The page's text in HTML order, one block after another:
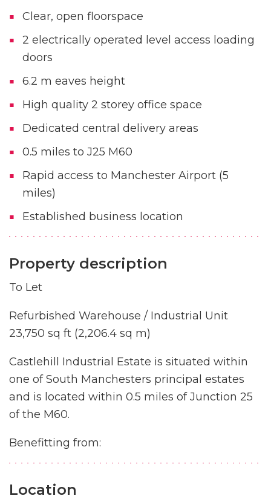
Clear, open floorspace
2 electrically operated level access loading
doors
6.2 m eaves height
High quality 2 storey office space
Dedicated central delivery areas
0.5 miles to J25 M60
Rapid access to Manchester Airport (5
miles)
Established business location
Property description
To Let
Refurbished Warehouse / Industrial Unit
23,750 sq ft (2,206.4 sq m)
Castlehill Industrial Estate is situated within
one of South Manchesters principal estates
and is located within 0.5 miles of Junction 25
of the M60.
Benefitting from:
Location